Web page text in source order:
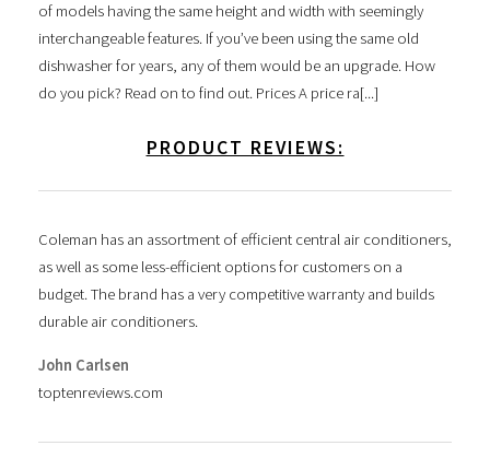
of models having the same height and width with seemingly
interchangeable features. If you’ve been using the same old
dishwasher for years, any of them would be an upgrade. How
do you pick? Read on to find out. Prices A price ra[...]
PRODUCT REVIEWS:
Coleman has an assortment of efficient central air conditioners,
as well as some less-efficient options for customers on a
budget. The brand has a very competitive warranty and builds
durable air conditioners.
John Carlsen
toptenreviews.com